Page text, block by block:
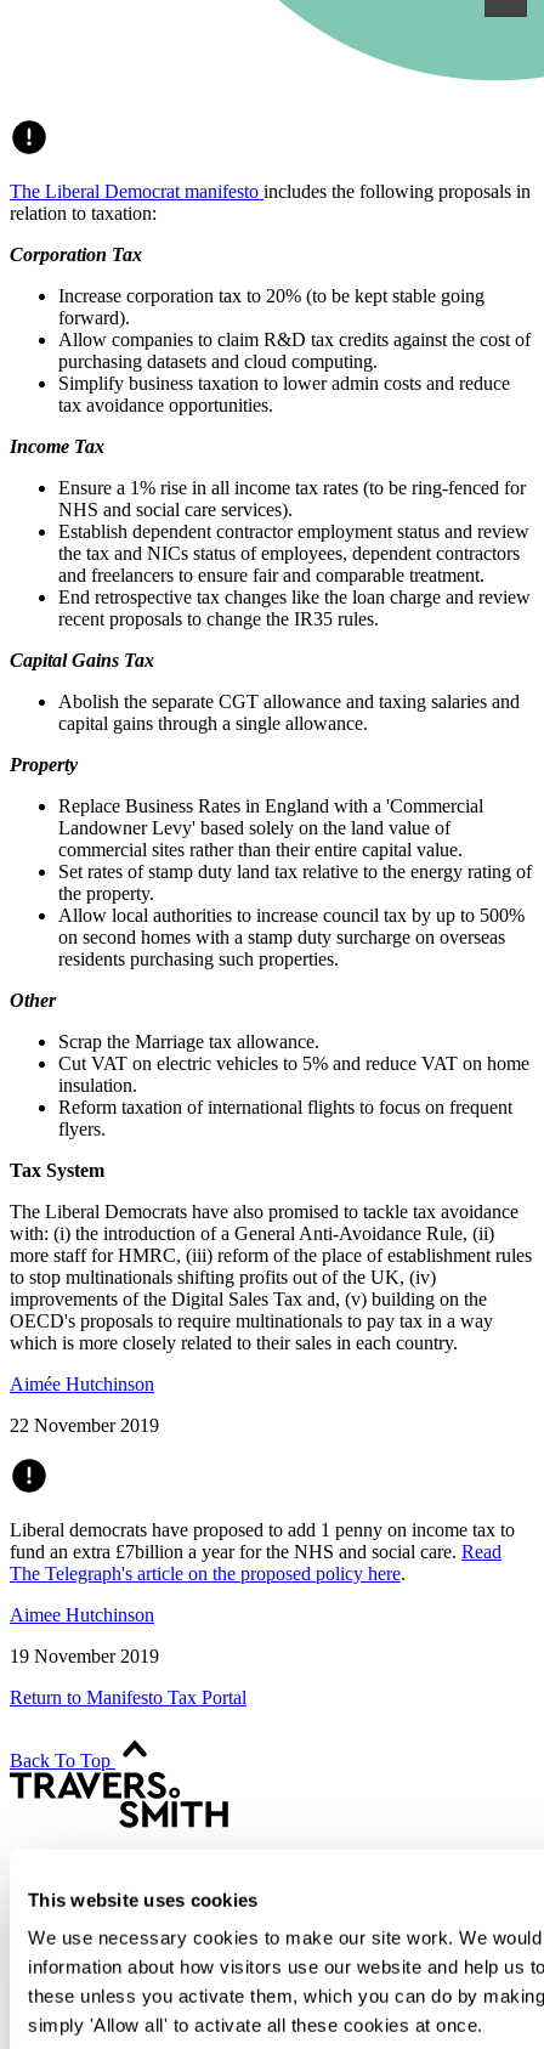
This website uses cookies
We use necessary cookies to make our site work. We
information about how visitors use our website and help us
these unless you activate them, which you can do by
simply 'Allow all' to activate all these cookies at once.
The Liberal Democrat manifesto includes the following proposals in
relation to taxation:
Corporation Tax
Increase corporation tax to 20% (to be kept stable going
forward).
Allow companies to claim R&D tax credits against the cost of
purchasing datasets and cloud computing.
Simplify business taxation to lower admin costs and reduce
tax avoidance opportunities.
Income Tax
Ensure a 1% rise in all income tax rates (to be ring-fenced for
NHS and social care services).
Establish dependent contractor employment status and review
the tax and NICs status of employees, dependent contractors
and freelancers to ensure fair and comparable treatment.
End retrospective tax changes like the loan charge and review
recent proposals to change the IR35 rules.
Capital Gains Tax
Abolish the separate CGT allowance and taxing salaries and
capital gains through a single allowance.
Property
Replace Business Rates in England with a 'Commercial
Landowner Levy' based solely on the land value of
commercial sites rather than their entire capital value.
Set rates of stamp duty land tax relative to the energy rating of
the property.
Allow local authorities to increase council tax by up to 500%
on second homes with a stamp duty surcharge on overseas
residents purchasing such properties.
Other
Scrap the Marriage tax allowance.
Cut VAT on electric vehicles to 5% and reduce VAT on home
insulation.
Reform taxation of international flights to focus on frequent
flyers.
Tax System
The Liberal Democrats have also promised to tackle tax avoidance
with: (i) the introduction of a General Anti-Avoidance Rule, (ii)
more staff for HMRC, (iii) reform of the place of establishment rules
to stop multinationals shifting profits out of the UK, (iv)
improvements of the Digital Sales Tax and, (v) building on the
OECD's proposals to require multinationals to pay tax in a way
which is more closely related to their sales in each country.
Aimée Hutchinson
22 November 2019
Liberal democrats have proposed to add 1 penny on income tax to
fund an extra £7billion a year for the NHS and social care. Read
The Telegraph's article on the proposed policy here.
Aimee Hutchinson
19 November 2019
Return to Manifesto Tax Portal
Back To Top
Regulatory
People
Difference
International
Knowledge